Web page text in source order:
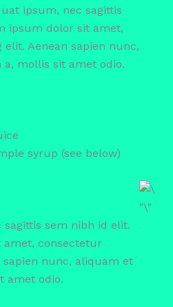
ipsum, nec sagittis
ipsum dolor sit amet,
Aenean sapien nunc,
mollis sit amet odio.
syrup (see below)
sem nibh id elit.
consectetur
sapien nunc, aliquam et
amet odio.